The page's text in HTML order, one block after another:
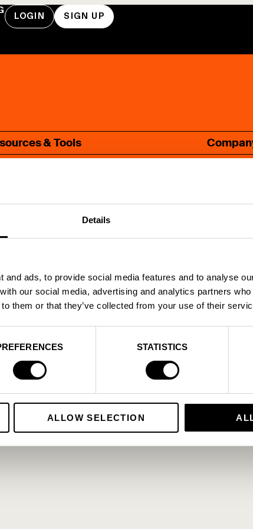
Details
and ads, to provide social media features and to analyse
our social media, advertising and analytics partners
them or that they’ve collected from your use of their
STATISTICS
ALLOW SELECTION
LOGIN SIGN UP
& Tools
FAQ
.